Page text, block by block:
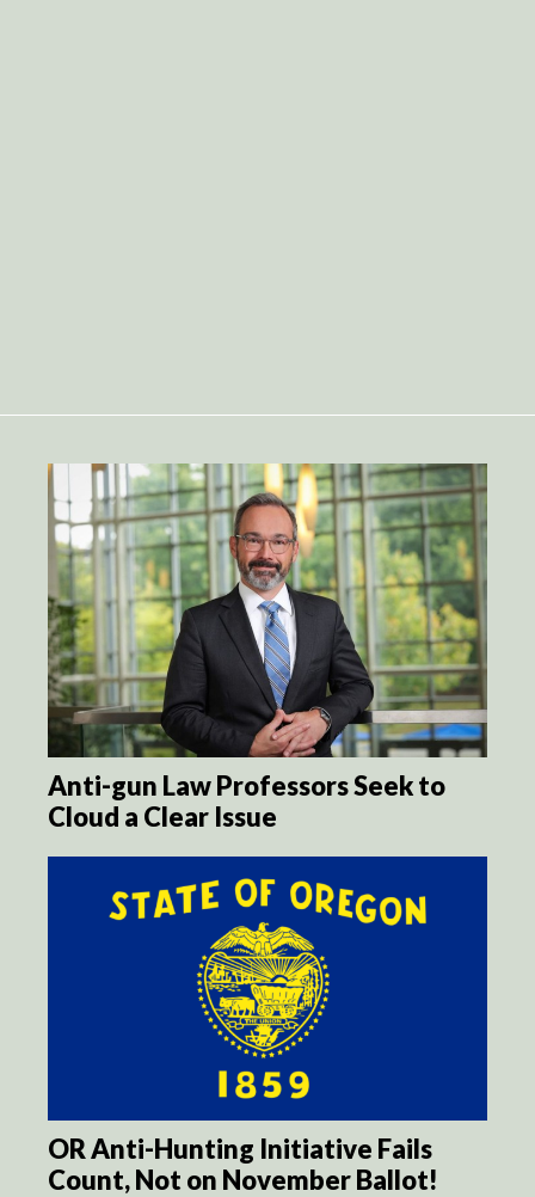
Anti-gun Law Professors Seek to
Cloud a Clear Issue
OR Anti-Hunting Initiative Fails
Count, Not on November Ballot!